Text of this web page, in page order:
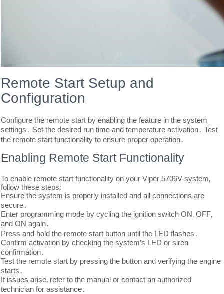
Remote Start Setup and
Configuration
Configure the remote start by enabling the feature in the system
settings․ Set the desired run time and temperature activation․ Test
the remote start functionality to ensure proper operation․
Enabling Remote Start Functionality
To enable remote start functionality on your Viper 5706V system‚
follow these steps:
Ensure the system is properly installed and all connections are
secure․
Enter programming mode by cycling the ignition switch ON‚ OFF‚
and ON again․
Press and hold the remote start button until the LED flashes․
Confirm activation by checking the system’s LED or siren
confirmation․
Test the remote start by pressing the button and verifying the engine
starts․
If issues arise‚ refer to the manual or contact an authorized
technician for assistance․